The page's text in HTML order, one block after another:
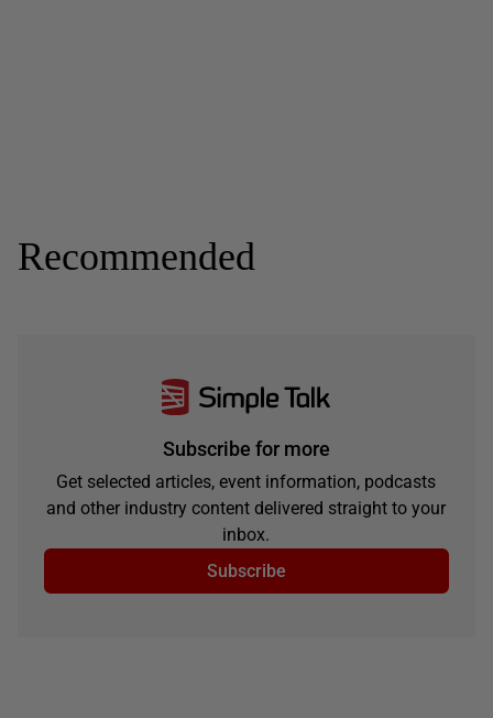
Recommended
Subscribe for more
Get selected articles, event information, podcasts
and other industry content delivered straight to your
inbox.
Subscribe